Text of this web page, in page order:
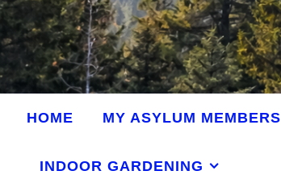
HOME MY ASYLUM MEMBERS
INDOOR GARDENING